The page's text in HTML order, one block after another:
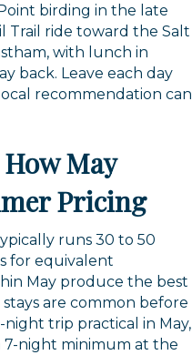
birding in the late
Trail ride toward the Salt
with lunch in
back. Leave each day
recommendation can
May
Pricing
runs 30 to 50
for equivalent
May produce the best
are common before
night trip practical in May,
7-night minimum at the